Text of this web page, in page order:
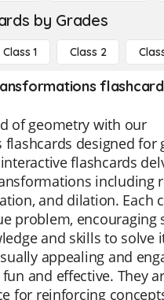
by Grades
Class 1 Class 2
of geometry with our
designed for
flashcards
including
and dilation. Each
problem, encouraging
and skills to solve
appealing and
and effective. They
for reinforcing